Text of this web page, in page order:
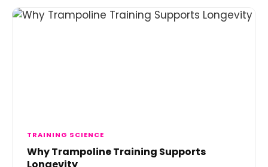
TRAINING SCIENCE
Why Trampoline Training Supports